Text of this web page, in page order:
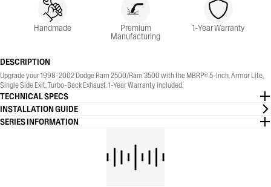
Handmade Premium
Manufacturing
1-Year Warranty
DESCRIPTION
Upgrade your 1998-2002 Dodge Ram 2500/Ram 3500 with the MBRP® 5-Inch, Armor Lite,
Single Side Exit, Turbo-Back Exhaust. 1-Year Warranty included.
TECHNICAL SPECS
INSTALLATION GUIDE
SERIES INFORMATION